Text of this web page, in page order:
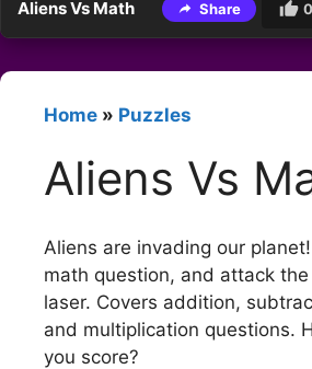
Aliens Vs Math Share 0
Home » Puzzles
Aliens Vs
Aliens are invading our
math question, and attack
laser. Covers addition,
and multiplication questions.
you score?